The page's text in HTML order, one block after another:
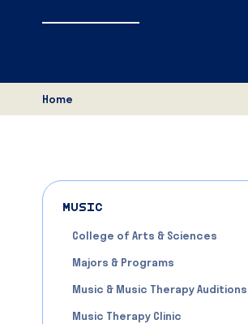
Home
MUSIC
College of Arts & Sciences
Majors & Programs
Music & Music Therapy Auditions
Music Therapy Clinic